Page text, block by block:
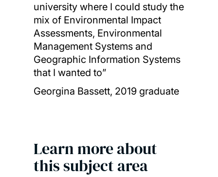
university where I could study the
mix of Environmental Impact
Assessments, Environmental
Management Systems and
Geographic Information Systems
that I wanted to”
Georgina Bassett, 2019 graduate
Learn more about
this subject area